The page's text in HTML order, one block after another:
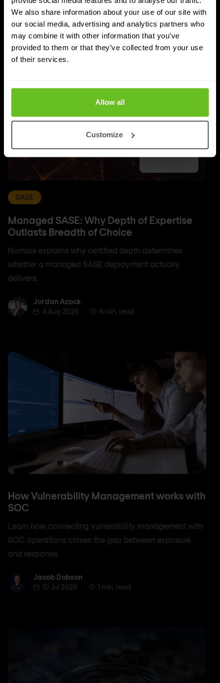
We also share information about your use of our site with
our social media, advertising and analytics partners who
may combine it with other information that you’ve
provided to them or that they’ve collected from your use
of their services.
Allow all
Customize
UPDATES
Latest news and blog posts
SASE
Managed SASE: Why Depth of Expertise
Outlasts Breadth of Choice
Nomios explains why certified depth determines
whether a managed SASE deployment actually
delivers.
Jordan AcockJordan Acock
4 Aug 2026
4 min. read
How Vulnerability Management works with
SOC
Learn how connecting vulnerability management with
SOC operations closes the gap between exposure
and response.
Jacob Dobson
Jacob Dobson
10 Jul 2026
1 min. read